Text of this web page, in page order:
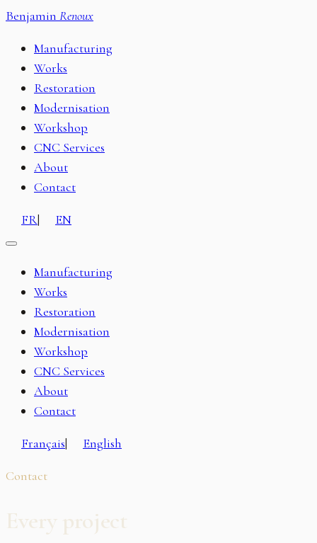
Benjamin Renoux
Manufacturing
Works
Restoration
Modernisation
Workshop
CNC Services
About
Contact
FR| EN
Manufacturing
Works
Restoration
Modernisation
Workshop
CNC Services
About
Contact
Français| English
Contact
Every project